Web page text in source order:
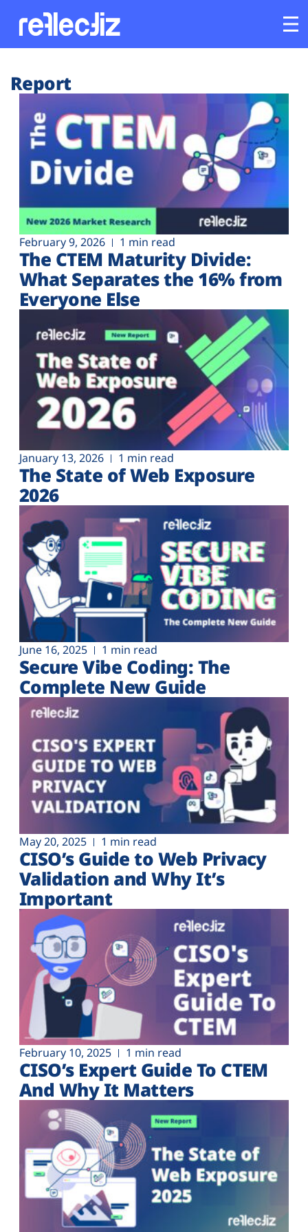
Platform
Industries
Solutions
Resources
Company
Plans
Report
February 9, 2026 1 min read
The CTEM Maturity Divide:
What Separates the 16% from
Everyone Else
January 13, 2026 1 min read
The State of Web Exposure
2026
June 16, 2025 1 min read
Secure Vibe Coding: The
Complete New Guide
May 20, 2025 1 min read
CISO’s Guide to Web Privacy
Validation and Why It’s
Important
February 10, 2025 1 min read
CISO’s Expert Guide To CTEM
And Why It Matters